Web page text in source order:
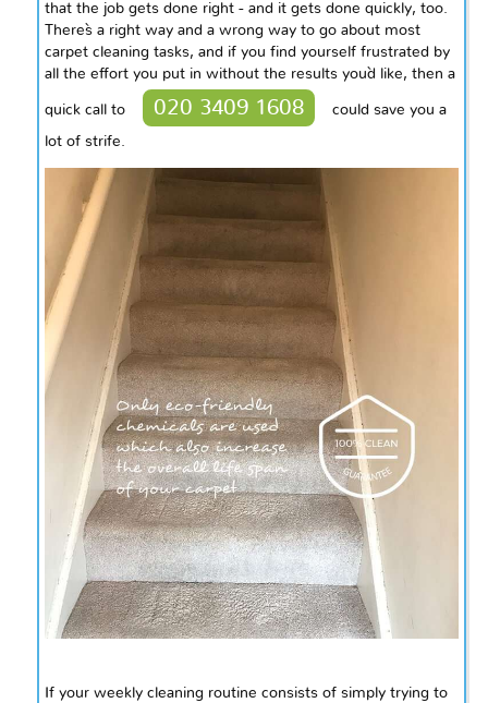
that the job gets done right - and it gets done quickly, too.
There`sa right way and a wrong way to go about most
carpet cleaning tasks, and if you find yourself frustrated by
all the effort you put in without the results you`d like, then a
quick call to 020 3409 1608 could save you a
lot of strife.
If your weekly cleaning routine consists of simply trying to